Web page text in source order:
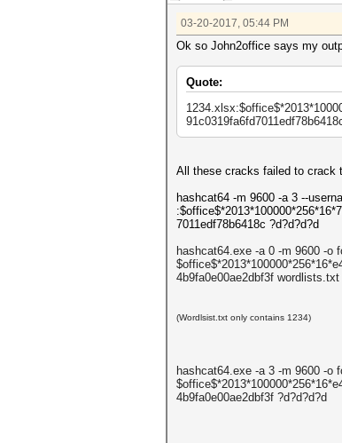
03-20-2017, 05:44 PM
Ok so John2office says my
Quote:
1234.xlsx:$office$*2013*
91c0319fa6fd7011edf78b6
All these cracks failed to crack
hashcat64 -m 9600 -a 3 --
7011edf78b6418c ?d?d?d?d
hashcat64.exe -a 0 -m 9600 -o
4b9fa0e00ae2dbf3f wordlists.txt
(Wordlsist.txt only contains 1234)
hashcat64.exe -a 3 -m 9600 -o
4b9fa0e00ae2dbf3f ?d?d?d?d